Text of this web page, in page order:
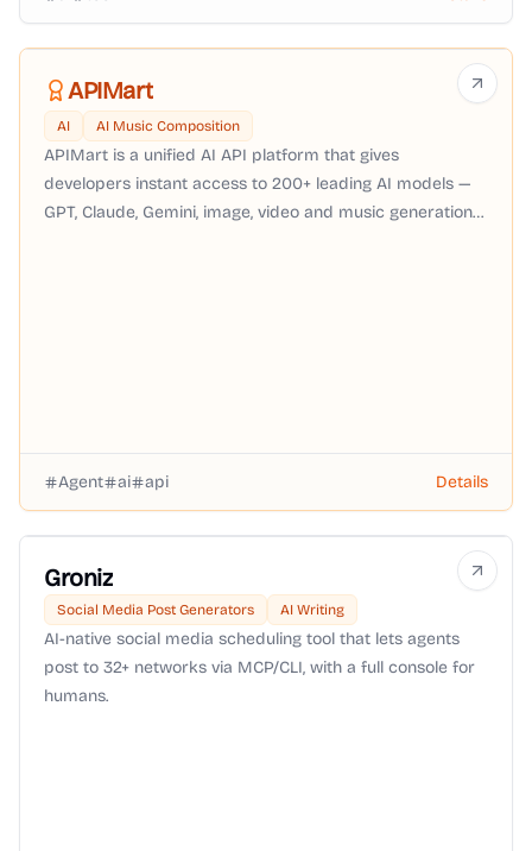
APIMart
AI AI Music Composition
APIMart is a unified AI API platform that gives
developers instant access to 200+ leading AI models —
GPT, Claude, Gemini, image, video and music generation
Agent ai api Details
Groniz
Social Media Post Generators AI Writing
AI-native social media scheduling tool that lets agents
post to 32+ networks via MCP/CLI, with a full console for
humans.